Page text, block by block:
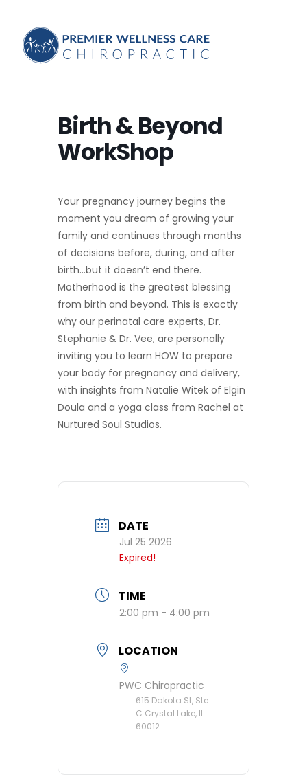
Birth & Beyond
WorkShop
Your pregnancy journey begins the
moment you dream of growing your
family and continues through months
of decisions before, during, and after
birth…but it doesn’t end there.
Motherhood is the greatest blessing
from birth and beyond. This is exactly
why our perinatal care experts, Dr.
Stephanie & Dr. Vee, are personally
inviting you to learn HOW to prepare
your body for pregnancy and delivery,
with insights from Natalie Witek of Elgin
Doula and a yoga class from Rachel at
Nurtured Soul Studios.
DATE
Jul 25 2026
Expired!
TIME
2:00 pm - 4:00 pm
LOCATION
PWC Chiropractic
615 Dakota St, Ste
C Crystal Lake, IL
60012